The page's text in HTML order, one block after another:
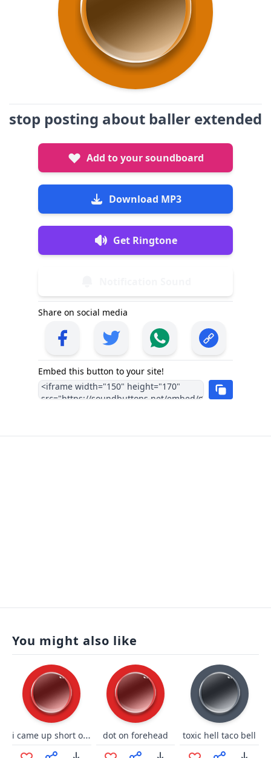
stop posting about baller extended
Add to your soundboard
Download MP3
Get Ringtone
Share on social media
Embed this button to your site!
You might also like
i came up short on jump dot on forehead toxic hell taco bell